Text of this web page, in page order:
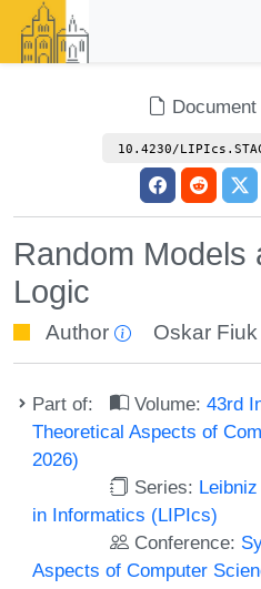
Document
10.4230/
Random Models
Logic
Author Oskar Fiuk
Part of: Volume:43rd
Theoretical Aspects of
2026)
Series:
in Informatics (LIPIcs)
Conference:
Aspects of Computer